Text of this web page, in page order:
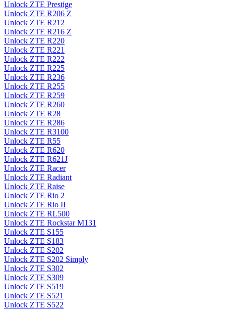
Unlock ZTE Prestige
Unlock ZTE R206 Z
Unlock ZTE R212
Unlock ZTE R216 Z
Unlock ZTE R220
Unlock ZTE R221
Unlock ZTE R222
Unlock ZTE R225
Unlock ZTE R236
Unlock ZTE R255
Unlock ZTE R259
Unlock ZTE R260
Unlock ZTE R28
Unlock ZTE R286
Unlock ZTE R3100
Unlock ZTE R55
Unlock ZTE R620
Unlock ZTE R621J
Unlock ZTE Racer
Unlock ZTE Radiant
Unlock ZTE Raise
Unlock ZTE Rio 2
Unlock ZTE Rio II
Unlock ZTE RL500
Unlock ZTE Rockstar M131
Unlock ZTE S155
Unlock ZTE S183
Unlock ZTE S202
Unlock ZTE S202 Simply
Unlock ZTE S302
Unlock ZTE S309
Unlock ZTE S519
Unlock ZTE S521
Unlock ZTE S522